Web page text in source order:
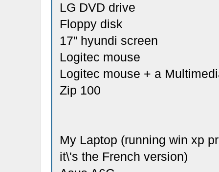
LG DVD drive
Floppy disk
17” hyundi screen
Logitec mouse
Logitec mouse + a
Zip 100
My Laptop (running win xp
it\'s the French version)